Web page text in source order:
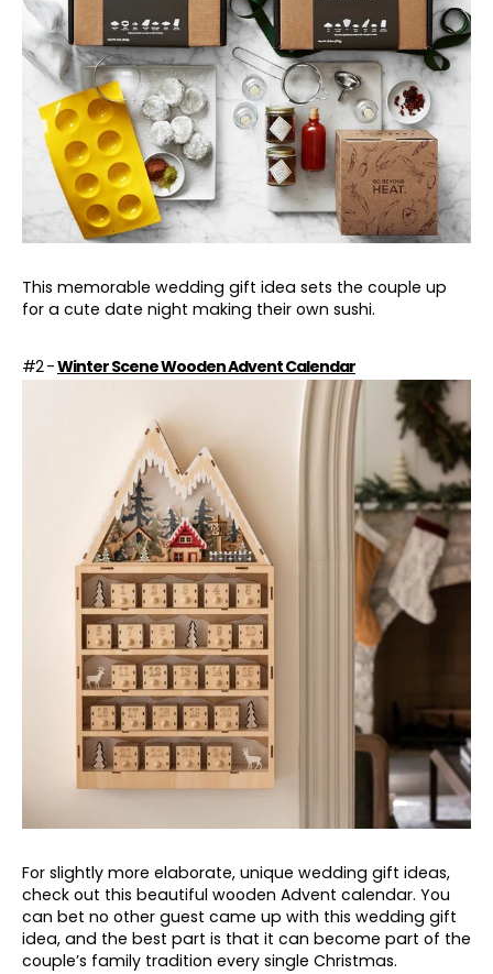
This memorable wedding gift idea sets the couple up
for a cute date night making their own sushi.
#2 -Winter Scene Wooden Advent Calendar
For slightly more elaborate, unique wedding gift ideas,
check out this beautiful wooden Advent calendar. You
can bet no other guest came up with this wedding gift
idea, and the best part is that it can become part of the
couple’s family tradition every single Christmas.